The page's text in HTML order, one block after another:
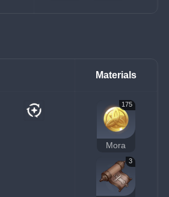
Materials
175
Mora
3